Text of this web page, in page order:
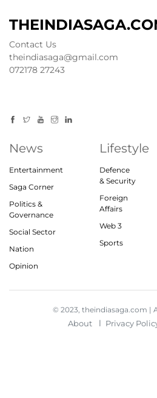
Contact Us
theindiasaga@gmail.com
072178 27243
News
Entertainment
Saga Corner
Politics &
Governance
Social Sector
Nation
Opinion
Lifestyle
Defence
& Security
Foreign
Affairs
Web 3
Sports
© 2023, theindiasaga.com |
About Privacy